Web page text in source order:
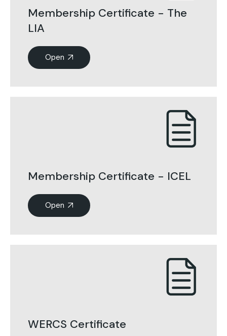
Membership Certificate - The
LIA
Open
Membership Certificate - ICEL
Open
WERCS Certificate